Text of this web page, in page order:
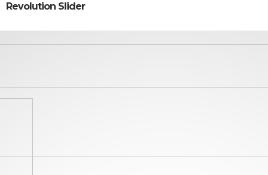
Revolution Slider